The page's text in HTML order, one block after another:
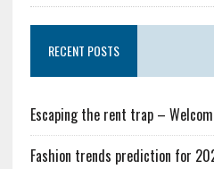
RECENT POSTS
Escaping the rent trap –
Fashion trends prediction for